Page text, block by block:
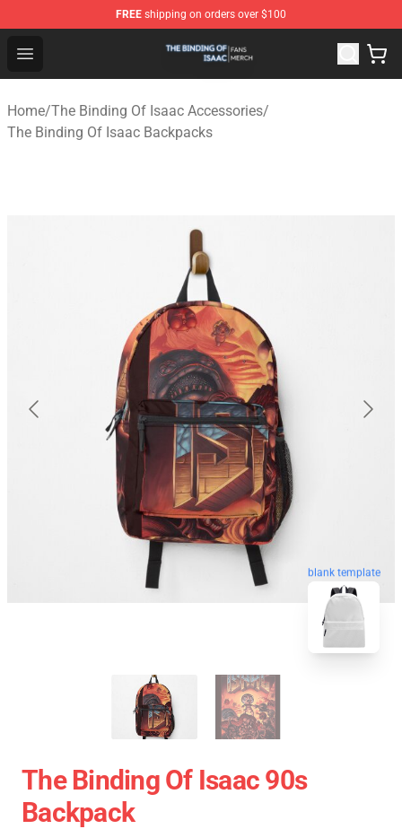
FREE shipping on orders over $100
Open menu
The Binding Of Isaac Shop - Official The Binding Of
Home/The Binding Of Isaac Accessories/
The Binding Of Isaac Backpacks
blank template
The Binding Of Isaac 90s
Backpack